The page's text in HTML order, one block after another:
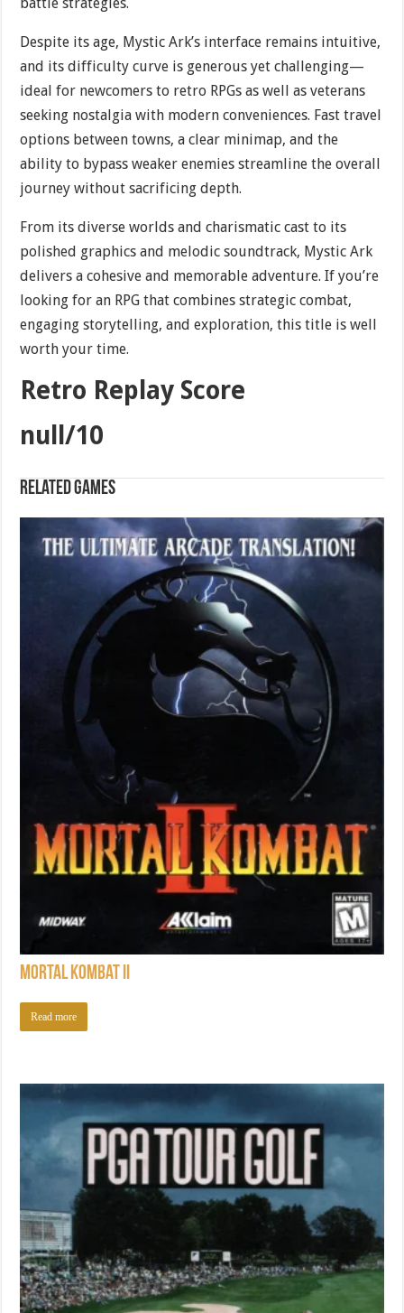
Despite its age, Mystic Ark’s interface remains intuitive,
and its difficulty curve is generous yet challenging—
ideal for newcomers to retro RPGs as well as veterans
seeking nostalgia with modern conveniences. Fast travel
options between towns, a clear minimap, and the
ability to bypass weaker enemies streamline the overall
journey without sacrificing depth.
From its diverse worlds and charismatic cast to its
polished graphics and melodic soundtrack, Mystic Ark
delivers a cohesive and memorable adventure. If you’re
looking for an RPG that combines strategic combat,
engaging storytelling, and exploration, this title is well
worth your time.
Retro Replay Score
null/10
Related games
Mortal Kombat II
Read more